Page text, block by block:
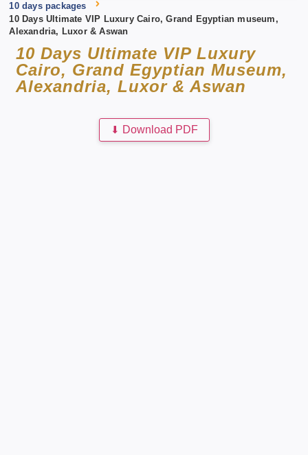
10 Days Ultimate VIP Luxury
Cairo, Grand Egyptian Museum,
Alexandria, Luxor & Aswan
10 days packages
10 Days Ultimate VIP Luxury Cairo, Grand Egyptian museum,
Alexandria, Luxor & Aswan
⬇ Download PDF